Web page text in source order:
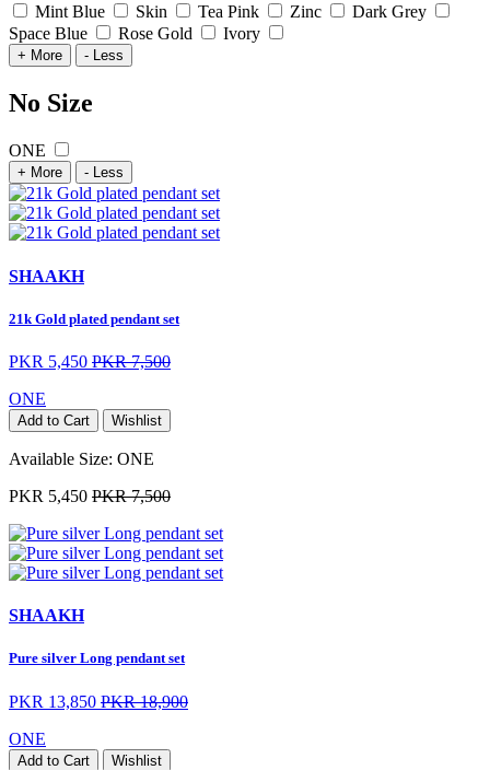
Mint Blue
Skin Tea Pink Zinc
Dark Grey
Space Blue
Rose Gold Ivory
+ More - Less
No Size
ONE
+ More - Less
SHAAKH
21k Gold plated pendant set
PKR 5,450 PKR 7,500
ONE
Add to Cart Wishlist
Available Size: ONE
PKR 5,450 PKR 7,500
SHAAKH
Pure silver Long pendant set
PKR 13,850 PKR 18,900
ONE
Add to Cart Wishlist